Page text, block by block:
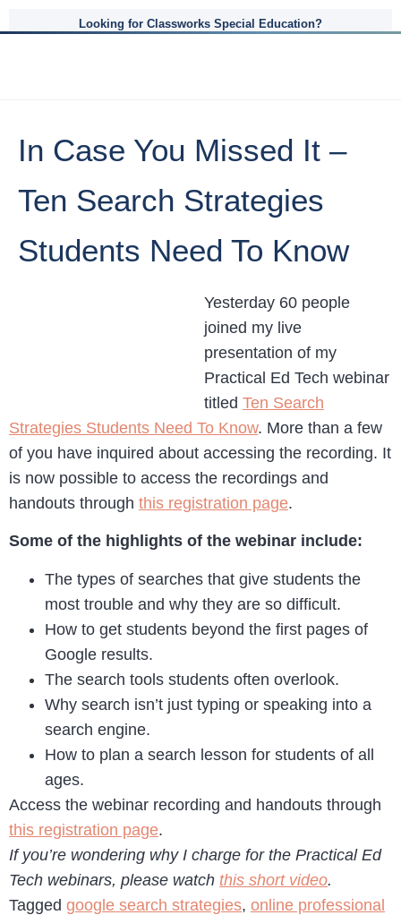
Looking for Classworks Special Education?
In Case You Missed It –
Ten Search Strategies
Students Need To Know
Yesterday 60 people
joined my live
presentation of my
Practical Ed Tech webinar
titled Ten Search
Strategies Students Need To Know. More than a few
of you have inquired about accessing the recording. It
is now possible to access the recordings and
handouts through this registration page.
Some of the highlights of the webinar include:
The types of searches that give students the
most trouble and why they are so difficult.
How to get students beyond the first pages of
Google results.
The search tools students often overlook.
Why search isn’t just typing or speaking into a
search engine.
How to plan a search lesson for students of all
ages.
Access the webinar recording and handouts through
this registration page.
If you’re wondering why I charge for the Practical Ed
Tech webinars, please watch this short video.
Tagged google search strategies, online professional